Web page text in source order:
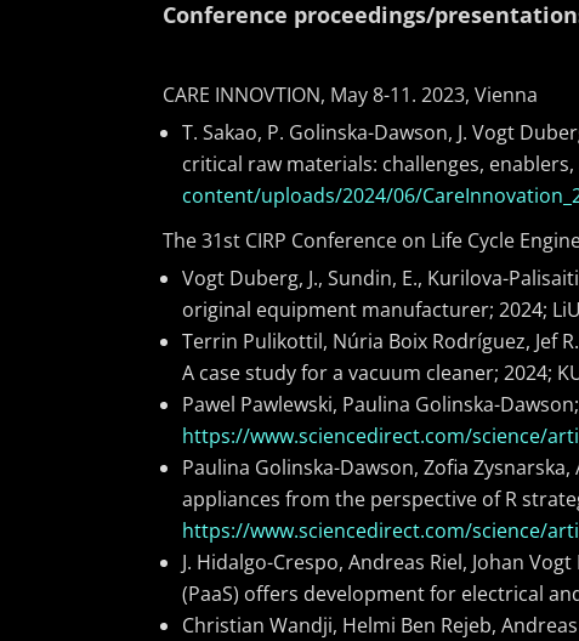
Conference proceedings/
CARE INNOVTION, May 8-11. 2023, Vienna
T. Sakao, P. Golinska-Dawson, J. Vogt
critical raw materials: challenges,
content/uploads/2024/06/
The 31st CIRP Conference on Life Cycle
Vogt Duberg, J., Sundin, E., Kurilova-
original equipment manufacturer; 2024;
Terrin Pulikottil, Núria Boix Rodríguez, Jef
A case study for a vacuum cleaner; 2024;
Pawel Pawlewski, Paulina Golinska-
https://www.sciencedirect.com/science/
Paulina Golinska-Dawson, Zofia
appliances from the perspective of R
https://www.sciencedirect.com/science/
J. Hidalgo-Crespo, Andreas Riel, Johan
(PaaS) offers development for electrical
Christian Wandji, Helmi Ben Rejeb,